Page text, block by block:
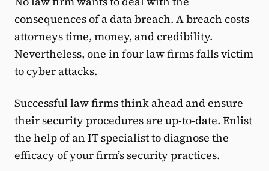
consequences of a data breach. A breach costs
attorneys time, money, and credibility.
Nevertheless, one in four law firms falls victim
to cyber attacks.
Successful law firms think ahead and ensure
their security procedures are up-to-date. Enlist
the help of an IT specialist to diagnose the
efficacy of your firm’s security practices.